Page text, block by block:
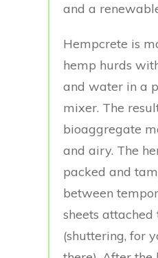
and a
Hempcrete is
hemp hurds
and water in a
mixer. The
bioaggregate
and airy. The
packed and
between
sheets
(shuttering, for